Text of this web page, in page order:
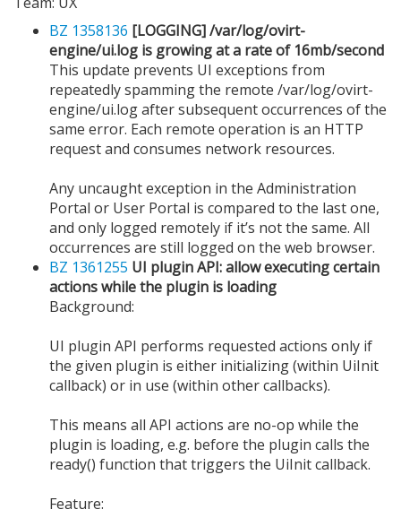
BZ 1358136 [LOGGING] /var/log/ovirt-
engine/ui.log is growing at a rate of 16mb/second
This update prevents UI exceptions from
repeatedly spamming the remote /var/log/ovirt-
engine/ui.log after subsequent occurrences of the
same error. Each remote operation is an HTTP
request and consumes network resources.
Any uncaught exception in the Administration
Portal or User Portal is compared to the last one,
and only logged remotely if it’s not the same. All
occurrences are still logged on the web browser.
BZ 1361255 UI plugin API: allow executing certain
actions while the plugin is loading
Background:
UI plugin API performs requested actions only if
the given plugin is either initializing (within UiInit
callback) or in use (within other callbacks).
This means all API actions are no-op while the
plugin is loading, e.g. before the plugin calls the
ready() function that triggers the UiInit callback.
Feature: